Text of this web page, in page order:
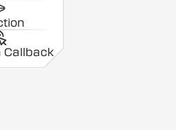
Callback